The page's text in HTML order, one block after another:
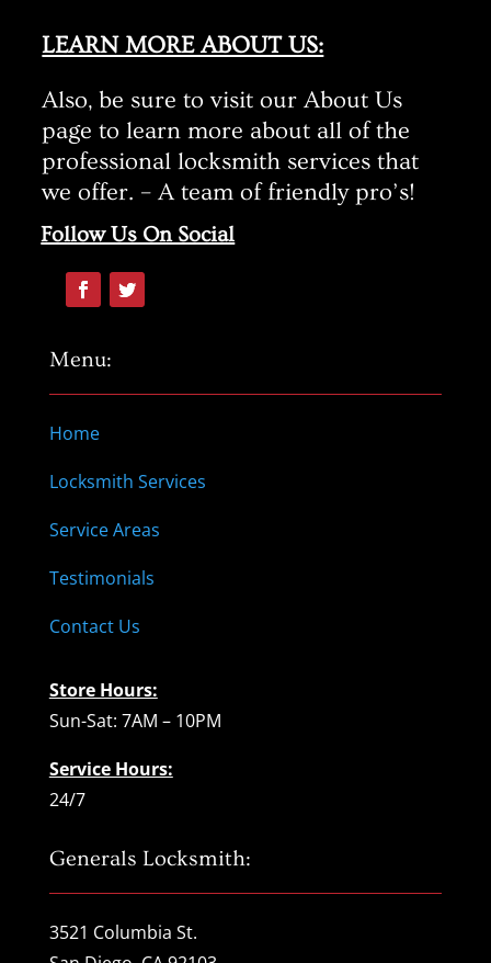
LEARN MORE ABOUT US:
Also, be sure to visit our About Us
page to learn more about all of the
professional locksmith services that
we offer. – A team of friendly pro’s!
Follow Us On Social
Menu:
Home
Locksmith Services
Service Areas
Testimonials
Contact Us
Store Hours:
Sun-Sat: 7AM – 10PM
Service Hours:
24/7
Generals Locksmith:
3521 Columbia St.